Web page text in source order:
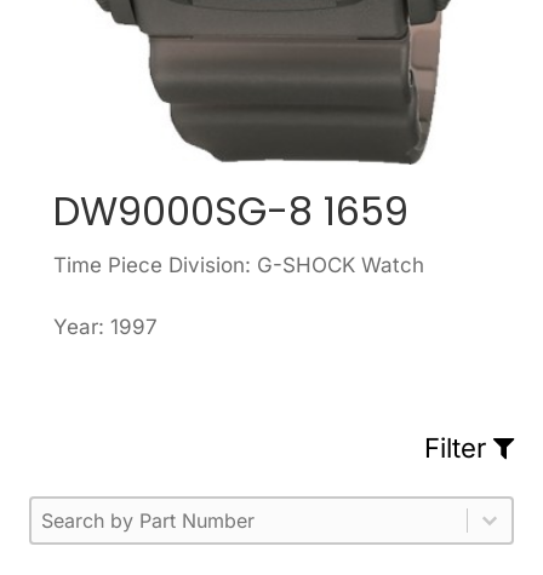
DW9000SG-8 1659
Time Piece Division: G-SHOCK Watch
Year: 1997
Filter
Part Number
Select content
Please enter 1 or more characters.
Select content